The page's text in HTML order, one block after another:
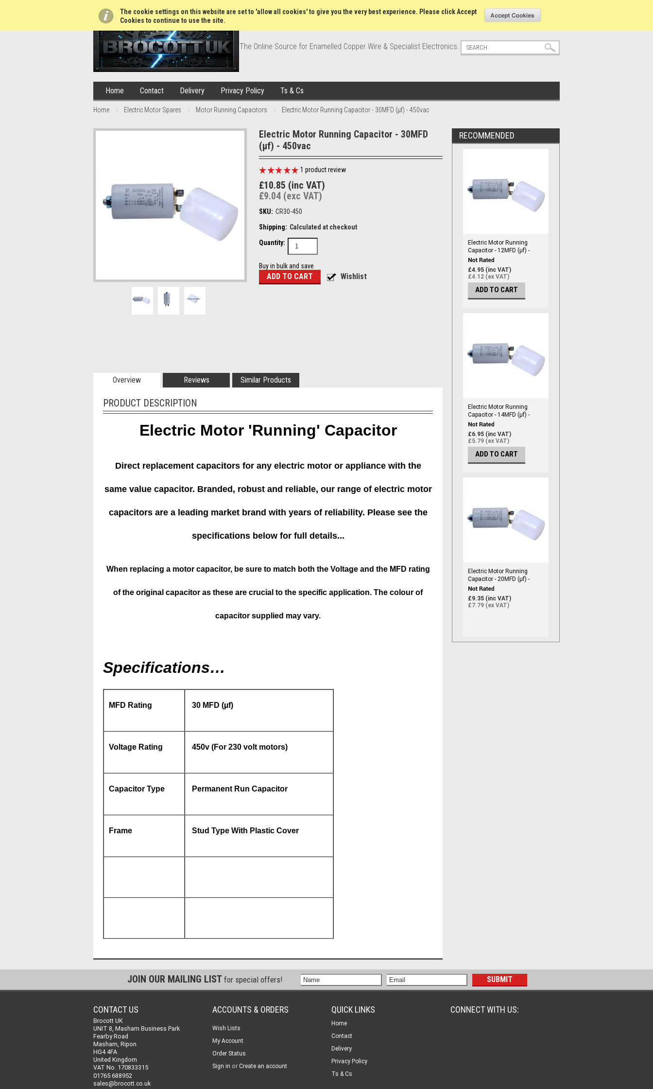
The cookie settings on this website are set to 'allow all cookies' to give you the very best experience. Please click Accept
Cookies to continue to use the site.
Create an account
The Online Source for Enamelled Copper Wire & Specialist Electronics.
Home Contact Delivery Privacy Policy Ts & Cs
Home Electric Motor Spares Motor Running Capacitors Electric Motor Running Capacitor - 30MFD (µf) - 450vac
Electric Motor Running Capacitor - 30MFD
(µf) - 450vac
1 product review
£10.85 (inc VAT)
£9.04 (exc VAT)
SKU: CR30-450
Shipping: Calculated at checkout
Quantity:
Buy in bulk and save
Overview Reviews Similar Products
PRODUCT DESCRIPTION
Electric Motor 'Running' Capacitor
Direct replacement capacitors for any electric motor or appliance with the
same value capacitor. Branded, robust and reliable, our range of electric motor
capacitors are a leading market brand with years of reliability. Please see the
specifications below for full details...
When replacing a motor capacitor, be sure to match both the Voltage and the MFD rating
of the original capacitor as these are crucial to the specific application. The colour of
capacitor supplied may vary.
Specifications…
MFD Rating 30 MFD (µf)
Voltage Rating 450v (For 230 volt motors)
Capacitor Type Permanent Run Capacitor
Frame Stud Type With Plastic Cover
RECOMMENDED
Electric Motor Running
Capacitor - 12MFD (µf) -
450vac
£4.95 (inc VAT)
£4.12 (ex VAT)
ADD TO CART
Electric Motor Running
Capacitor - 14MFD (µf) -
450vac
£6.95 (inc VAT)
£5.79 (ex VAT)
ADD TO CART
Electric Motor Running
Capacitor - 20MFD (µf) -
450vac
£9.35 (inc VAT)
£7.79 (ex VAT)
JOIN OUR MAILING LIST for special offers!
CONTACT US
Brocott UK
UNIT 8, Masham Business Park
Fearby Road
Masham, Ripon
HG4 4FA
United Kingdom
VAT No. 170833315
01765 688952
sales@brocott.co.uk
ACCOUNTS & ORDERS
Wish Lists
My Account
Order Status
Sign in or Create an account
QUICK LINKS
Home
Contact
Delivery
Privacy Policy
Ts & Cs
CONNECT WITH US: